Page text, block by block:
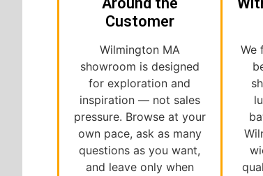
Customer
Wilmington MA
showroom is designed
for exploration and
inspiration — not sales
pressure. Browse at your
own pace, ask as many
questions as you want,
and leave only when
We